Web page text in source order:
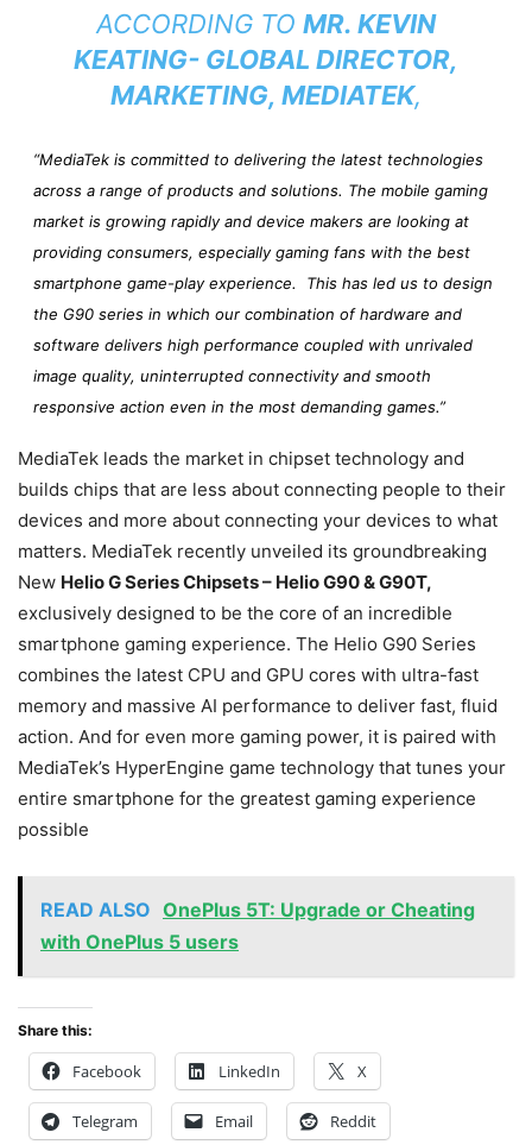
ACCORDING TO MR. KEVIN
KEATING- GLOBAL DIRECTOR,
MARKETING, MEDIATEK,
“MediaTek is committed to delivering the latest technologies
across a range of products and solutions. The mobile gaming
market is growing rapidly and device makers are looking at
providing consumers, especially gaming fans with the best
smartphone game-play experience. This has led us to design
the G90 series in which our combination of hardware and
software delivers high performance coupled with unrivaled
image quality, uninterrupted connectivity and smooth
responsive action even in the most demanding games.”
MediaTek leads the market in chipset technology and
builds chips that are less about connecting people to their
devices and more about connecting your devices to what
matters. MediaTek recently unveiled its groundbreaking
New Helio G Series Chipsets – Helio G90 & G90T,
exclusively designed to be the core of an incredible
smartphone gaming experience. The Helio G90 Series
combines the latest CPU and GPU cores with ultra-fast
memory and massive AI performance to deliver fast, fluid
action. And for even more gaming power, it is paired with
MediaTek’s HyperEngine game technology that tunes your
entire smartphone for the greatest gaming experience
possible
READ ALSO OnePlus 5T: Upgrade or Cheating
with OnePlus 5 users
Share this:
Facebook LinkedIn X
Telegram Email Reddit